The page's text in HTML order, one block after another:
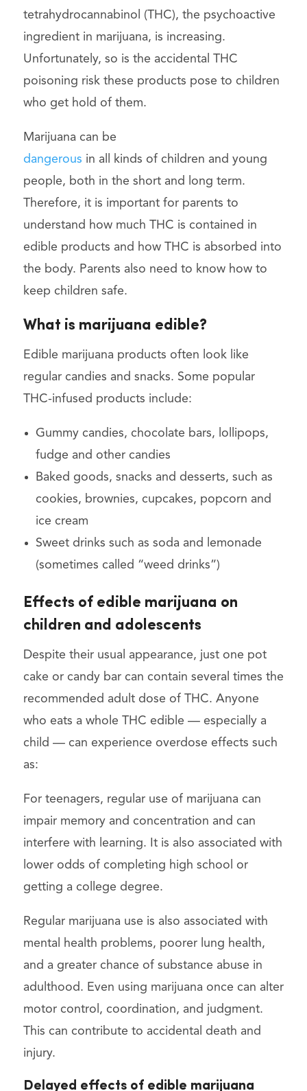
tetrahydrocannabinol (THC), the psychoactive
ingredient in marijuana, is increasing.
Unfortunately, so is the accidental THC
poisoning risk these products pose to children
who get hold of them.
Marijuana can be
dangerous in all kinds of children and young
people, both in the short and long term.
Therefore, it is important for parents to
understand how much THC is contained in
edible products and how THC is absorbed into
the body. Parents also need to know how to
keep children safe.
What is marijuana edible?
Edible marijuana products often look like
regular candies and snacks. Some popular
THC-infused products include:
Gummy candies, chocolate bars, lollipops,
fudge and other candies
Baked goods, snacks and desserts, such as
cookies, brownies, cupcakes, popcorn and
ice cream
Sweet drinks such as soda and lemonade
(sometimes called “weed drinks”)
Effects of edible marijuana on
children and adolescents
Despite their usual appearance, just one pot
cake or candy bar can contain several times the
recommended adult dose of THC. Anyone
who eats a whole THC edible — especially a
child — can experience overdose effects such
as:
For teenagers, regular use of marijuana can
impair memory and concentration and can
interfere with learning. It is also associated with
lower odds of completing high school or
getting a college degree.
Regular marijuana use is also associated with
mental health problems, poorer lung health,
and a greater chance of substance abuse in
adulthood. Even using marijuana once can alter
motor control, coordination, and judgment.
This can contribute to accidental death and
injury.
Delayed effects of edible marijuana